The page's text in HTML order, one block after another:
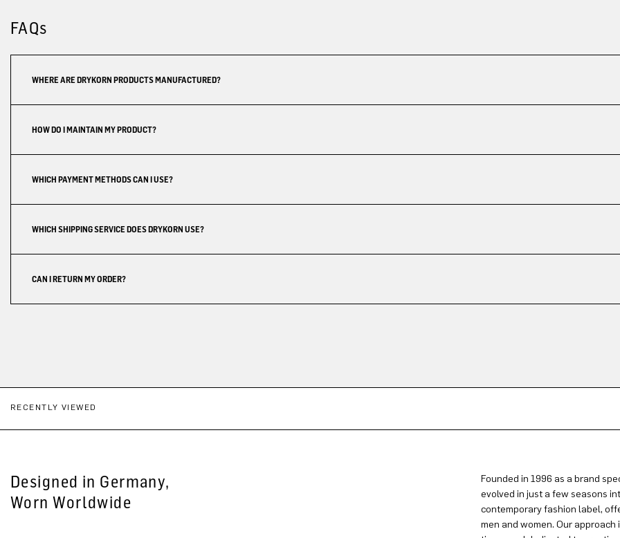
FAQs
WHERE ARE DRYKORN PRODUCTS MANUFACTURED?
HOW DO I MAINTAIN MY PRODUCT?
WHICH PAYMENT METHODS CAN I USE?
WHICH SHIPPING SERVICE DOES DRYKORN USE?
CAN I RETURN MY ORDER?
RECENTLY VIEWED
Designed in Germany,
Worn Worldwide
Founded in 1996 as a brand
evolved in just a few seasons
contemporary fashion label,
men and women. Our